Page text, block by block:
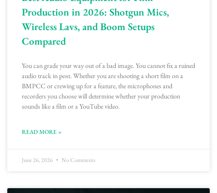
Production in 2026: Shotgun Mics,
Wireless Lavs, and Boom Setups
Compared
You can grade your way out of a bad image. You cannot fix a ruined
audio track in post. Whether you are shooting a short film on a
BMPCC or crewing up for a feature, the microphones and
recorders you choose will determine whether your production
sounds like a film or a YouTube video.
READ MORE »
June 26, 2026 No Comments